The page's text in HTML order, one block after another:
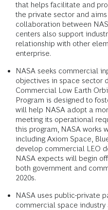
that helps facilitate and
the private sector and
collaboration between
centers also support
relationship with other
enterprise.
NASA seeks commercial
objectives in space sector
Commercial Low Earth
Program is designed to
will help NASA adopt a
meeting its operational
this program, NASA works
including Axiom Space,
develop commercial LEO
NASA expects will begin
both government and
2020s.
NASA uses public-private
commercial space